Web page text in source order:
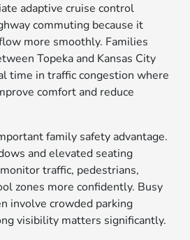
adaptive cruise control
commuting because it
more smoothly. Families
Topeka and Kansas City
time in traffic congestion where
comfort and reduce
family safety advantage.
and elevated seating
traffic, pedestrians,
zones more confidently. Busy
involve crowded parking
visibility matters significantly.